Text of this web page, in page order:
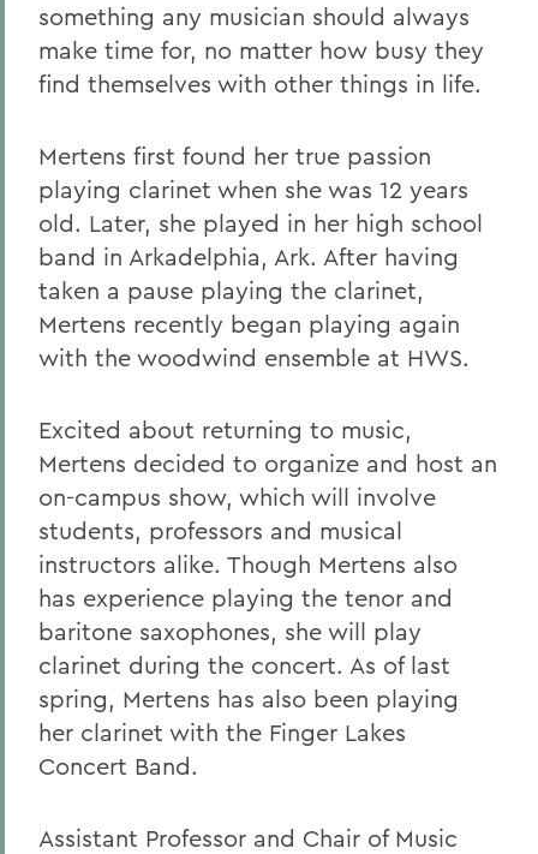
something any musician should always
make time for, no matter how busy they
find themselves with other things in life.
Mertens first found her true passion
playing clarinet when she was 12 years
old. Later, she played in her high school
band in Arkadelphia, Ark. After having
taken a pause playing the clarinet,
Mertens recently began playing again
with the woodwind ensemble at HWS.
Excited about returning to music,
Mertens decided to organize and host an
on-campus show, which will involve
students, professors and musical
instructors alike. Though Mertens also
has experience playing the tenor and
baritone saxophones, she will play
clarinet during the concert. As of last
spring, Mertens has also been playing
her clarinet with the Finger Lakes
Concert Band.
Assistant Professor and Chair of Music